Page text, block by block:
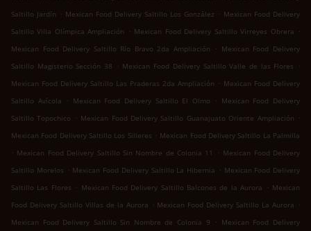
Saltillo Jardín . Mexican Food Delivery Saltillo Los González . Mexican Food Delivery
Saltillo Villa Olímpica Ampliación
. Mexican Food Delivery Saltillo Virreyes Obrera .
Mexican Food Delivery Saltillo Río Bravo 2da Ampliación
. Mexican Food Delivery
Saltillo Magisterio Sección 38
. Mexican Food Delivery Saltillo Valle de las Flores
.
Mexican Food Delivery Saltillo Las Praderas 2da Ampliación . Mexican Food Delivery
Saltillo Avícola
. Mexican Food Delivery Saltillo El Olmo . Mexican Food Delivery
Saltillo Topochico
. Mexican Food Delivery Saltillo Guanajuato Oriente Ampliación .
Mexican Food Delivery Saltillo Los Silleres . Mexican Food Delivery Saltillo La Palmilla
. Mexican Food Delivery Saltillo Sin Nombre de Colonia 11 . Mexican Food Delivery
Saltillo Morelos . Mexican Food Delivery Saltillo La Hibernia . Mexican Food Delivery
Saltillo Las Flores . Mexican Food Delivery Saltillo Balcones de la Aurora . Mexican
Food Delivery Saltillo Villas de la Aurora . Mexican Food Delivery Saltillo La Aurora .
Mexican Food Delivery Saltillo Sin Nombre de Colonia 9
. Mexican Food Delivery